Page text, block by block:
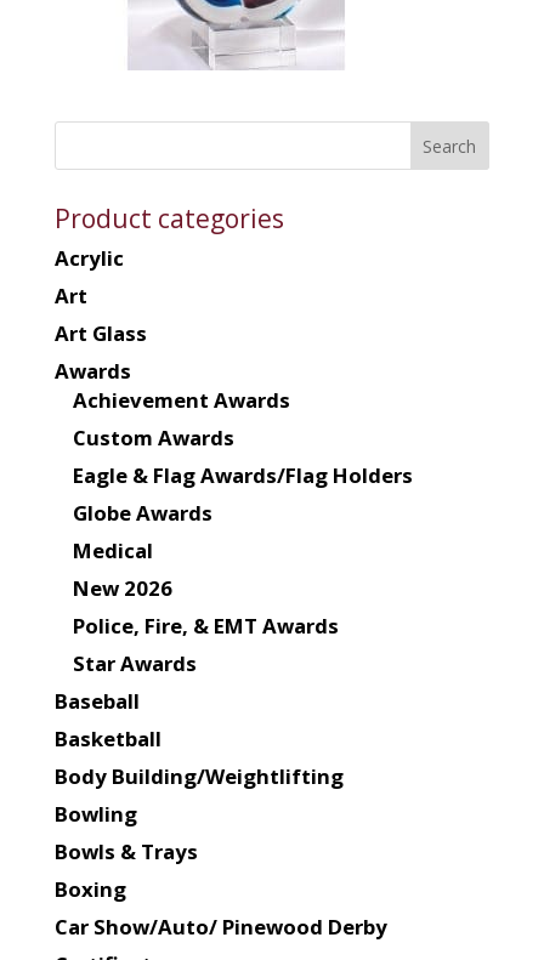
Product categories
Acrylic
Art
Art Glass
Awards
Achievement Awards
Custom Awards
Eagle & Flag Awards/Flag Holders
Globe Awards
Medical
New 2026
Police, Fire, & EMT Awards
Star Awards
Baseball
Basketball
Body Building/Weightlifting
Bowling
Bowls & Trays
Boxing
Car Show/Auto/ Pinewood Derby